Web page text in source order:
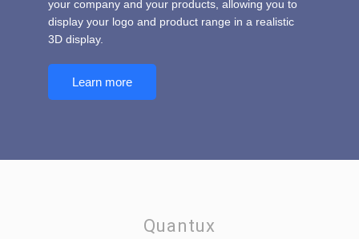
your company and your products, allowing you to
display your logo and product range in a realistic
3D display.
Learn more
Quantux